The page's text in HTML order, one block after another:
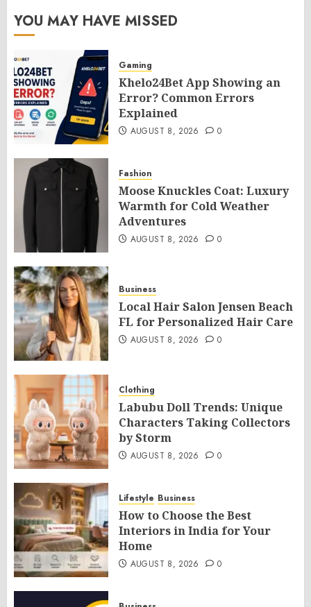
YOU MAY HAVE MISSED
Gaming
Khelo24Bet App Showing an
Error? Common Errors
Explained
AUGUST 8, 2026 0
Fashion
Moose Knuckles Coat: Luxury
Warmth for Cold Weather
Adventures
AUGUST 8, 2026 0
Business
Local Hair Salon Jensen Beach
FL for Personalized Hair Care
AUGUST 8, 2026 0
Clothing
Labubu Doll Trends: Unique
Characters Taking Collectors
by Storm
AUGUST 8, 2026 0
Lifestyle Business
How to Choose the Best
Interiors in India for Your
Home
AUGUST 8, 2026 0